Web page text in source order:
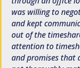
was willing to
and kept
out of the
attention to
and promises that